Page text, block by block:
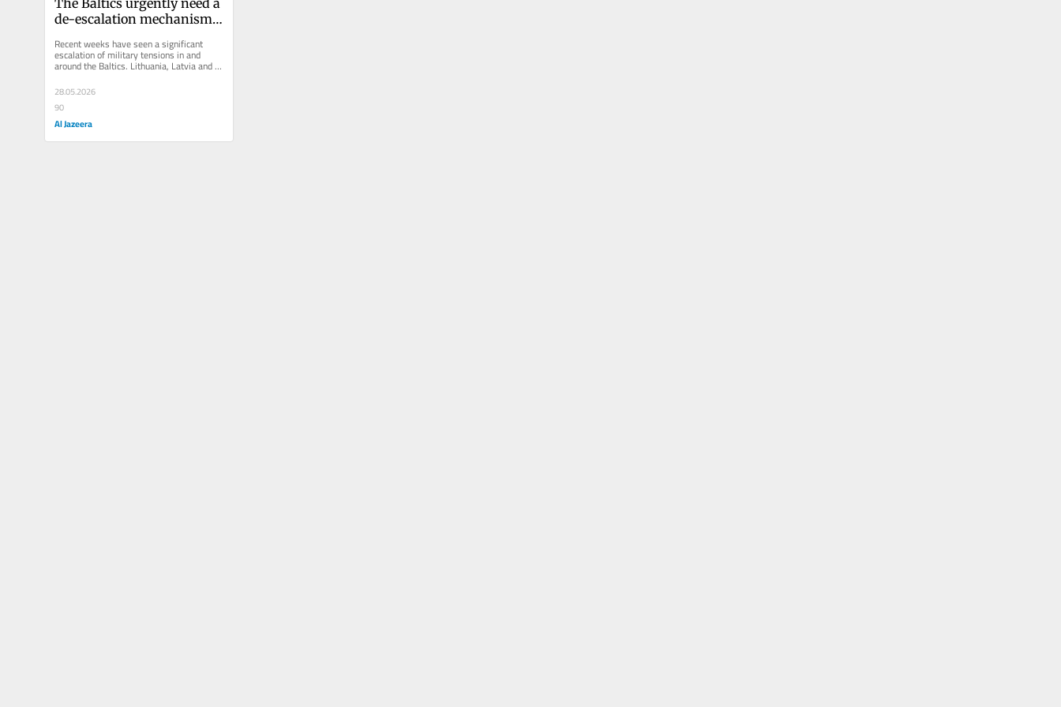
de-escalation mechanism;
Recent weeks have seen a significant
escalation of military tensions in and
around the Baltics. Lithuania, Latvia and
Estonia, which are all NATO...
28.05.2026
90
Al Jazeera